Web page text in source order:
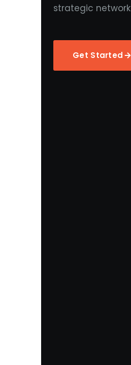
strategic
Get Started